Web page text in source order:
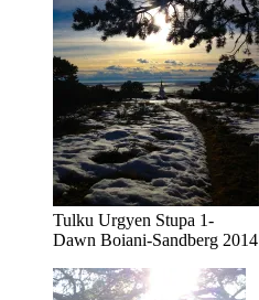
Tulku Urgyen Stupa 1-
Dawn Boiani-Sandberg 2014